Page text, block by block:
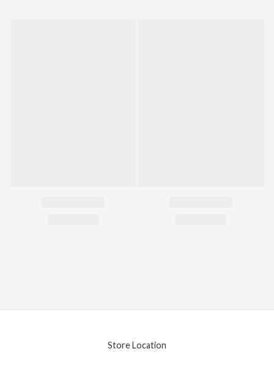
Store Location